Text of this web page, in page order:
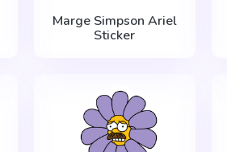
Marge Simpson Ariel
Sticker